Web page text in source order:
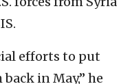
efforts to put
in May,” he